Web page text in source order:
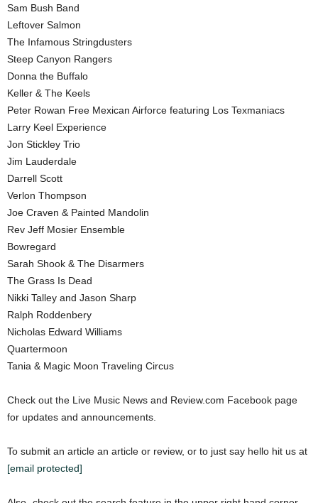
Sam Bush Band
Leftover Salmon
The Infamous Stringdusters
Steep Canyon Rangers
Donna the Buffalo
Keller & The Keels
Peter Rowan Free Mexican Airforce featuring Los Texmaniacs
Larry Keel Experience
Jon Stickley Trio
Jim Lauderdale
Darrell Scott
Verlon Thompson
Joe Craven & Painted Mandolin
Rev Jeff Mosier Ensemble
Bowregard
Sarah Shook & The Disarmers
The Grass Is Dead
Nikki Talley and Jason Sharp
Ralph Roddenbery
Nicholas Edward Williams
Quartermoon
Tania & Magic Moon Traveling Circus
Check out the Live Music News and Review.com Facebook page
for updates and announcements.
To submit an article an article or review, or to just say hello hit us at
[email protected]